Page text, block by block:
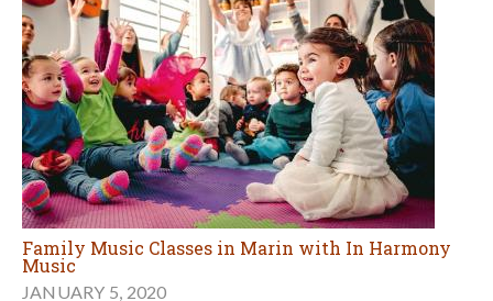
Family Music Classes in Marin with In Harmony
Music
JANUARY 5, 2020